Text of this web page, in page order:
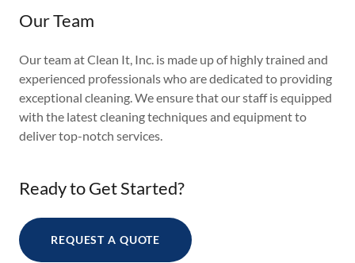
Our Team
Our team at Clean It, Inc. is made up of highly trained and
experienced professionals who are dedicated to providing
exceptional cleaning. We ensure that our staff is equipped
with the latest cleaning techniques and equipment to
deliver top-notch services.
Ready to Get Started?
REQUEST A QUOTE